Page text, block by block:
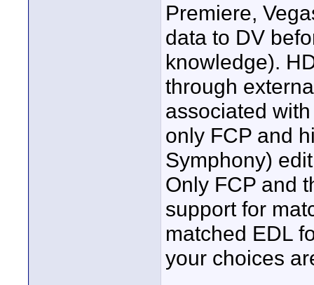
Premiere,
data to DV
knowledge).
through
associated
only FCP and
Symphony)
Only FCP and
support for
matched EDL
your choices